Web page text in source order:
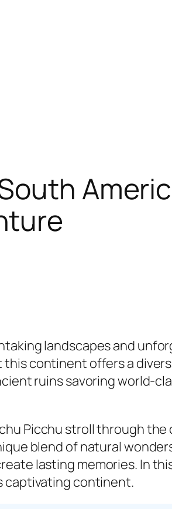
landscapes and
continent offers a
ruins savoring world-
Picchu stroll through
blend of natural
lasting memories. In
captivating continent.